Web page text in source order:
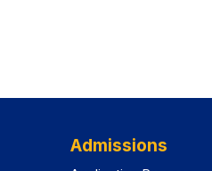
Admissions